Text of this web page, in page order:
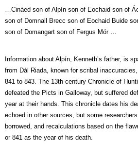
…Cináed son of Alpín son of Eochaid son of
son of Domnall Brecc son of Eochaid Buide
son of Domangart son of Fergus Mór …
Information about Alpín, Kenneth’s father, is
from Dál Riada, known for scribal
841 to 843. The 13th-century Chronicle of
defeated the Picts in Galloway, but suffered
year at their hands. This chronicle dates his
echoed in other sources, but some
borrowed, and recalculations based on the
or 841 as the year of his death.